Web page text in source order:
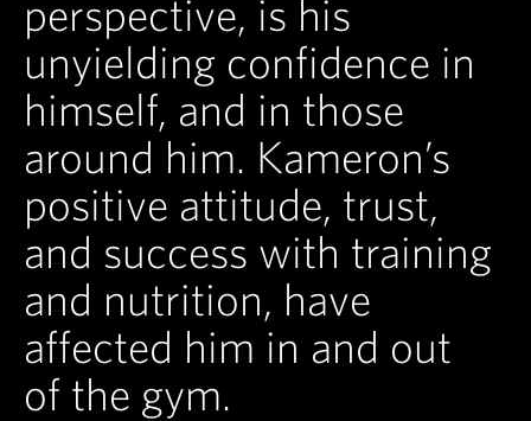
perspective, is his
unyielding confidence in
himself, and in those
around him. Kameron’s
positive attitude, trust,
and success with training
and nutrition, have
affected him in and out
of the gym.